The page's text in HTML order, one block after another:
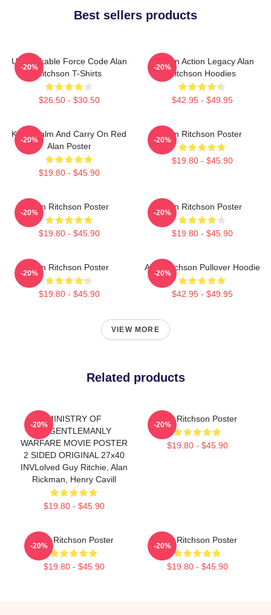
Best sellers products
Unbreakable Force Code Alan
Ritchson T-Shirts
$26.50 - $30.50
-20%
Modern Action Legacy Alan
Ritchson Hoodies
$42.95 - $49.95
-20%
Keep Calm And Carry On Red
Alan Poster
$19.80 - $45.90
-20%
Alan Ritchson Poster
$19.80 - $45.90
-20%
Alan Ritchson Poster
$19.80 - $45.90
-20%
Alan Ritchson Poster
$19.80 - $45.90
-20%
Alan Ritchson Poster
$19.80 - $45.90
-20%
Alan Ritchson Pullover Hoodie
$42.95 - $49.95
-20%
VIEW MORE
Related products
MINISTRY OF
UNGENTLEMANLY
WARFARE MOVIE POSTER
2 SIDED ORIGINAL 27x40
INVLolved Guy Ritchie, Alan
Rickman, Henry Cavill
$19.80 - $45.90
-20%
Alan Ritchson Poster
$19.80 - $45.90
-20%
Alan Ritchson Poster
$19.80 - $45.90
-20%
Alan Ritchson Poster
$19.80 - $45.90
-20%